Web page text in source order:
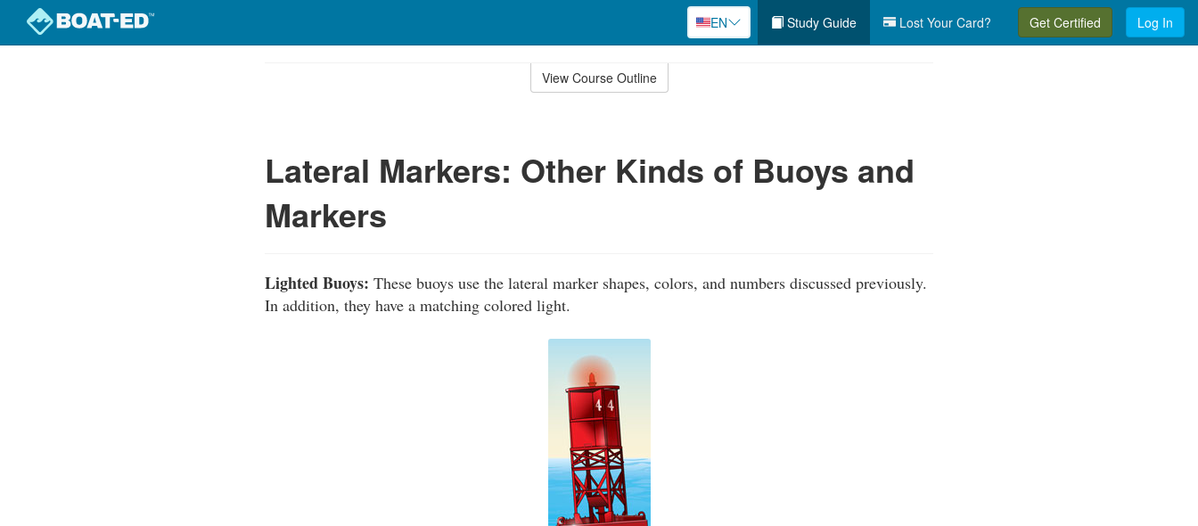
EN Study Guide Lost Your Card? Get Certified Log In
View Course Outline
Lateral Markers: Other Kinds of Buoys and
Markers
Lighted Buoys: These buoys use the lateral marker shapes, colors, and numbers discussed previously.
In addition, they have a matching colored light.